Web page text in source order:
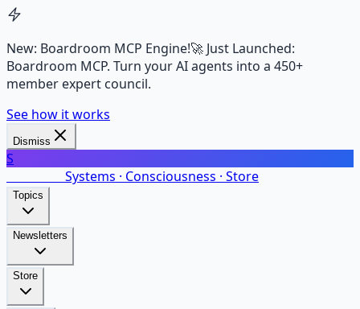
New: Boardroom MCP Engine!🚀 Just Launched:
Boardroom MCP. Turn your AI agents into a 450+
member expert council.
See how it works
Dismiss
S
Systems · Consciousness · Store
Topics
Newsletters
Store